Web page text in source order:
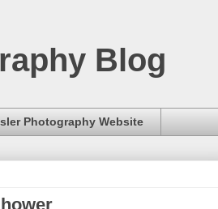
Blog
Photography Website